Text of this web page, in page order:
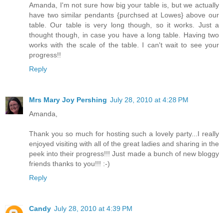
Amanda, I'm not sure how big your table is, but we actually
have two similar pendants {purchsed at Lowes} above our
table. Our table is very long though, so it works. Just a
thought though, in case you have a long table. Having two
works with the scale of the table. I can't wait to see your
progress!!
Reply
Mrs Mary Joy Pershing July 28, 2010 at 4:28 PM
Amanda,
Thank you so much for hosting such a lovely party...I really
enjoyed visiting with all of the great ladies and sharing in the
peek into their progress!!! Just made a bunch of new bloggy
friends thanks to you!!! :-)
Reply
Candy July 28, 2010 at 4:39 PM